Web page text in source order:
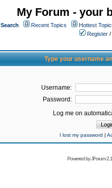
My Forum - your
Search Recent Topics Hottest
Register /
Type your username
Username:
Password:
Log me on
I lost my password |
Powered byJForum